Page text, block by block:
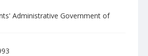
Administrative Government of